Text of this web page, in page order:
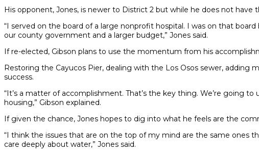
His opponent, Jones, is newer to District 2 but while he does not
“I served on the board of a large nonprofit hospital. I was on that
our county government and a larger budget,” Jones said.
If re-elected, Gibson plans to use the momentum from his
Restoring the Cayucos Pier, dealing with the Los Osos sewer, adding
success.
“It’s a matter of accomplishment. That’s the key thing. We’re going
housing,” Gibson explained.
If given the chance, Jones hopes to dig into what he feels are the
“I think the issues that are on the top of my mind are the same ones
care deeply about water,” Jones said.